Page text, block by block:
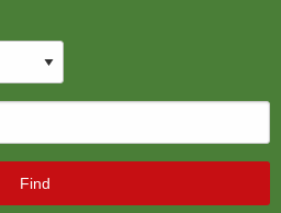
Find